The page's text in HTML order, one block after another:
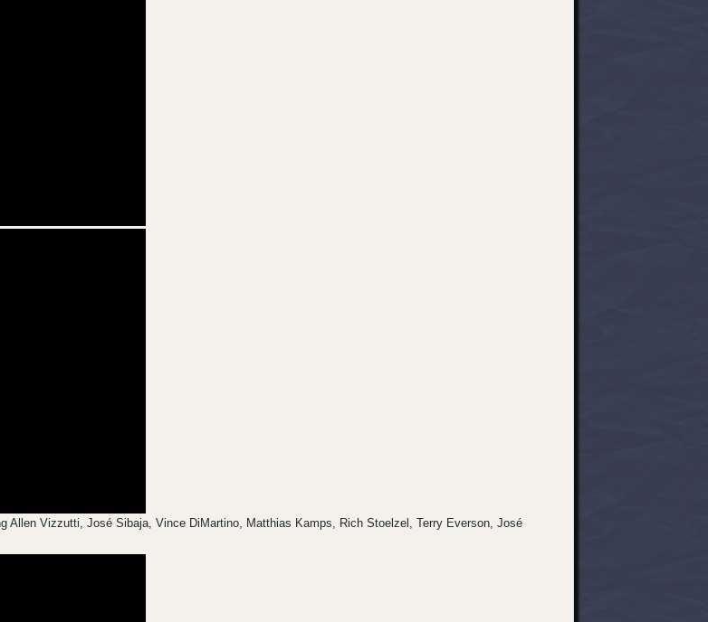
Allen Vizzutti, José Sibaja, Vince DiMartino, Matthias Kamps, Rich Stoelzel, Terry Everson, José